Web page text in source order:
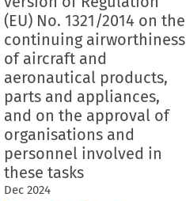
(EU) No. 1321/2014 on the
continuing airworthiness
of aircraft and
aeronautical products,
parts and appliances,
and on the approval of
organisations and
personnel involved in
these tasks
Dec 2024